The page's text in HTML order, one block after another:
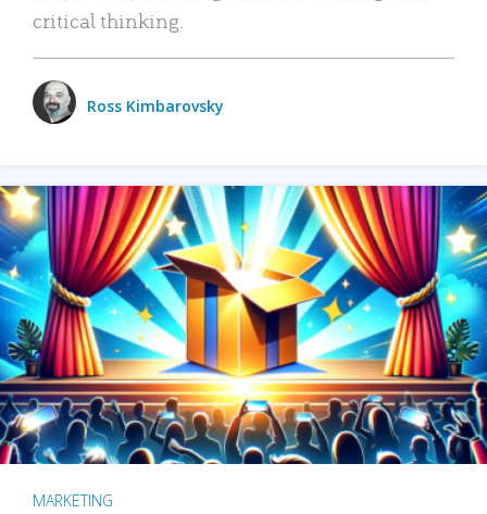
critical thinking.
Ross Kimbarovsky
MARKETING